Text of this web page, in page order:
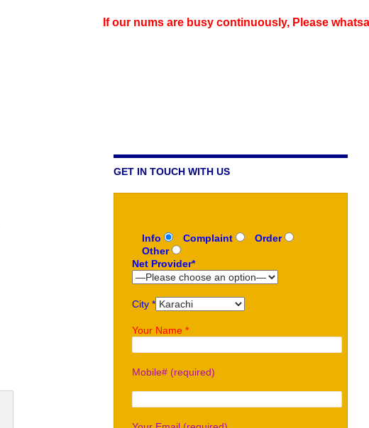
If our nums are busy continuously,Please
GET IN TOUCH WITH US
Info Complaint
Order
Other
Net Provider*
City *
Your Name *
Mobile# (required)